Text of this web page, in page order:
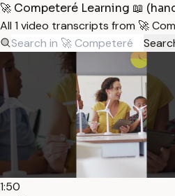
🚀 Competeré Learning 📖
All 1 video transcripts from 🚀
1:50